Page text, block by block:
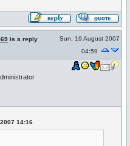
is a reply
Sun, 19 August 2007
04:59
14:16